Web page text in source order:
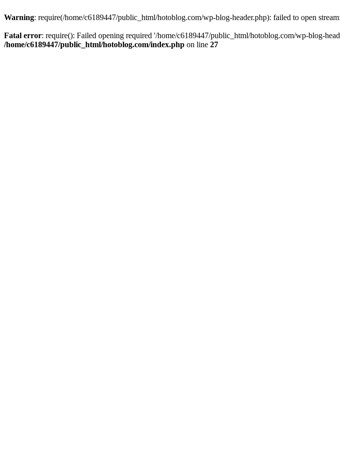
Warning: require(/home/c6189447/public_html/hotoblog.com/wp-blog-header.php): failed to open
Fatal error: require(): Failed opening required '/home/c6189447/public_html/hotoblog.com/wp-blog-
/home/c6189447/public_html/hotoblog.com/index.php on line 27